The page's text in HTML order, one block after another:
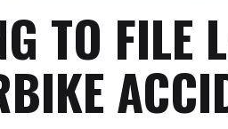
TO FILE